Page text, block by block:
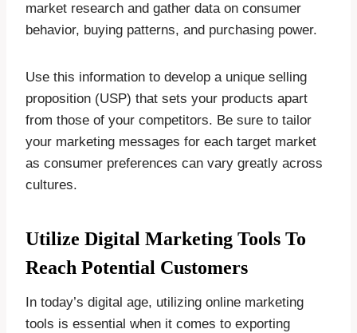
market research and gather data on consumer
behavior, buying patterns, and purchasing power.
Use this information to develop a unique selling
proposition (USP) that sets your products apart
from those of your competitors. Be sure to tailor
your marketing messages for each target market
as consumer preferences can vary greatly across
cultures.
Utilize Digital Marketing Tools To
Reach Potential Customers
In today’s digital age, utilizing online marketing
tools is essential when it comes to exporting